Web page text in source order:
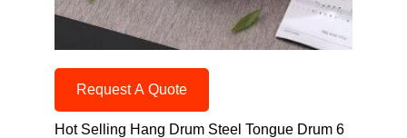
Request A Quote
Hot Selling Hang Drum Steel Tongue Drum 6